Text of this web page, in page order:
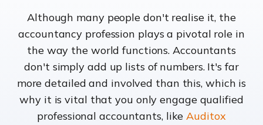
Although many people don't realise it, the
accountancy profession plays a pivotal role in
the way the world functions. Accountants
don't simply add up lists of numbers. It's far
more detailed and involved than this, which is
why it is vital that you only engage qualified
professional accountants, likeAuditox